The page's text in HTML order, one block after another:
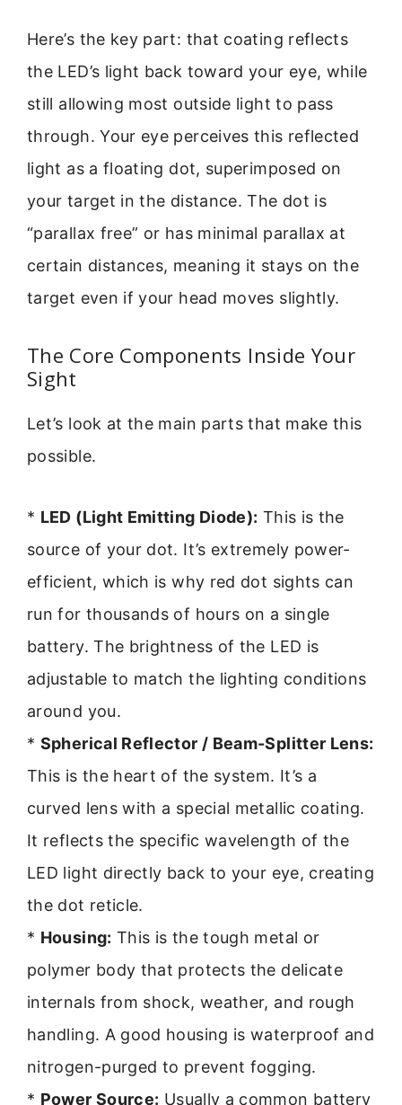
Here’s the key part: that coating reflects
the LED’s light back toward your eye, while
still allowing most outside light to pass
through. Your eye perceives this reflected
light as a floating dot, superimposed on
your target in the distance. The dot is
“parallax free” or has minimal parallax at
certain distances, meaning it stays on the
target even if your head moves slightly.
The Core Components Inside Your
Sight
Let’s look at the main parts that make this
possible.
* LED (Light Emitting Diode): This is the
source of your dot. It’s extremely power-
efficient, which is why red dot sights can
run for thousands of hours on a single
battery. The brightness of the LED is
adjustable to match the lighting conditions
around you.
* Spherical Reflector / Beam-Splitter Lens:
This is the heart of the system. It’s a
curved lens with a special metallic coating.
It reflects the specific wavelength of the
LED light directly back to your eye, creating
the dot reticle.
* Housing: This is the tough metal or
polymer body that protects the delicate
internals from shock, weather, and rough
handling. A good housing is waterproof and
nitrogen-purged to prevent fogging.
* Power Source: Usually a common battery